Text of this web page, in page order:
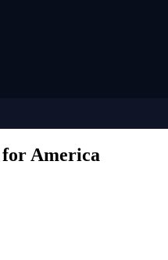
America